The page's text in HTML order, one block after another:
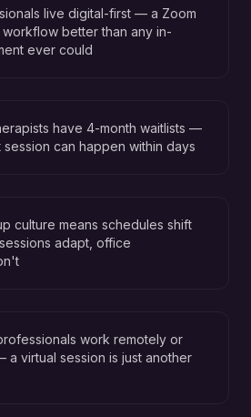
live digital-first — a Zoom
better than any in-
ever could
have 4-month waitlists —
can happen within days
culture means schedules shift
adapt, office
work remotely or
virtual session is just another